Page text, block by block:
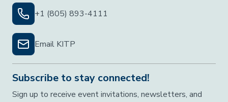
+1 (805) 893-4111
Email KITP
Subscribe to stay connected!
Sign up to receive event invitations, newsletters, and